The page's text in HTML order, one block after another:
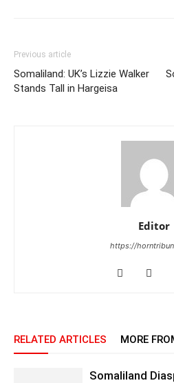
Previous article
Somaliland: UK’s Lizzie Walker
Stands Tall in Hargeisa
Editor
https://
RELATED ARTICLES MORE
Somaliland